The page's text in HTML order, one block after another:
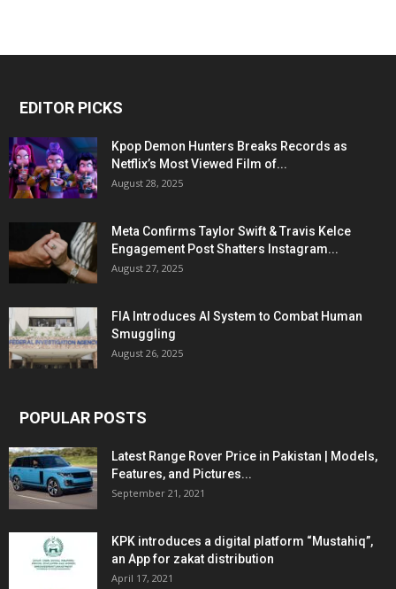
EDITOR PICKS
Kpop Demon Hunters Breaks Records as
Netflix’s Most Viewed Film of...
August 28, 2025
Meta Confirms Taylor Swift & Travis Kelce
Engagement Post Shatters Instagram...
August 27, 2025
FIA Introduces AI System to Combat Human
Smuggling
August 26, 2025
POPULAR POSTS
Latest Range Rover Price in Pakistan | Models,
Features, and Pictures...
September 21, 2021
KPK introduces a digital platform “Mustahiq”,
an App for zakat distribution
April 17, 2021